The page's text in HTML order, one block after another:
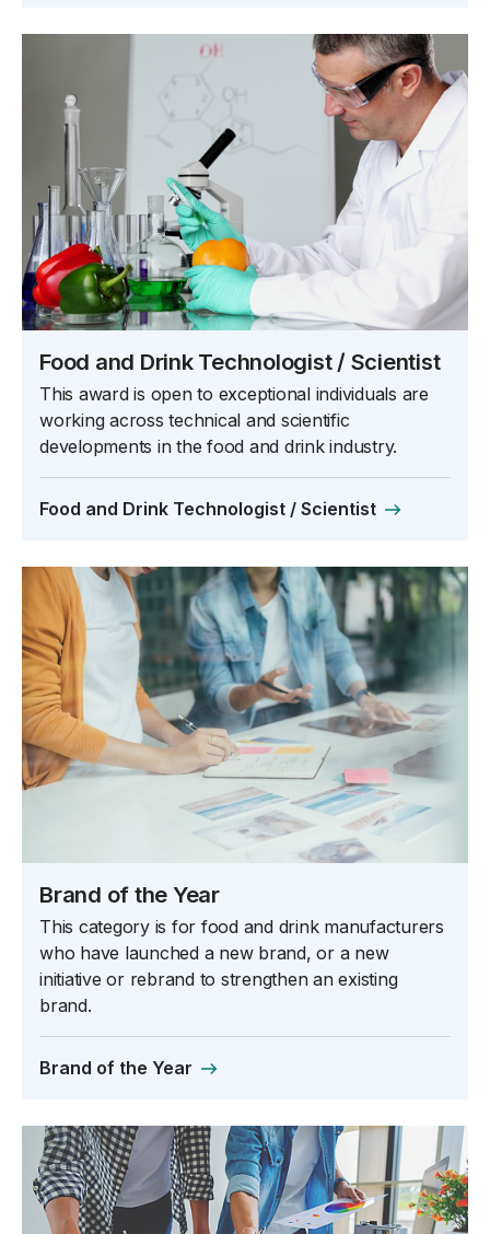
Food and Drink Technologist / Scientist
This award is open to exceptional individuals are
working across technical and scientific
developments in the food and drink industry.
Food and Drink Technologist / Scientist
Brand of the Year
This category is for food and drink manufacturers
who have launched a new brand, or a new
initiative or rebrand to strengthen an existing
brand.
Brand of the Year